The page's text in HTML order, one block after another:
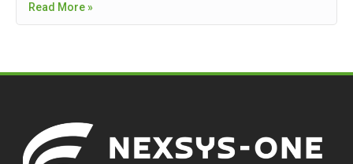
Read More »